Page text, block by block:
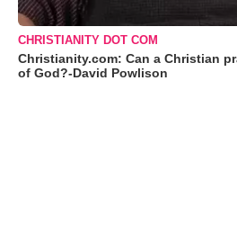
CHRISTIANITY DOT COM
Christianity.com: Can a Christian
of God?-David Powlison